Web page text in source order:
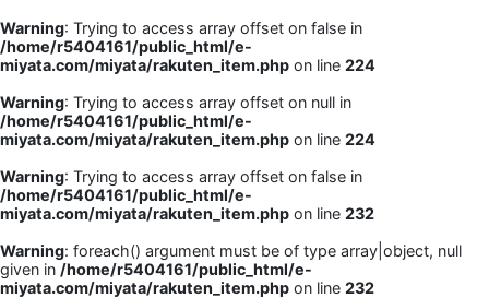
Warning: Trying to access array offset on false in
/home/r5404161/public_html/e-
miyata.com/miyata/rakuten_item.php on line 224
Warning: Trying to access array offset on null in
/home/r5404161/public_html/e-
miyata.com/miyata/rakuten_item.php on line 224
Warning: Trying to access array offset on false in
/home/r5404161/public_html/e-
miyata.com/miyata/rakuten_item.php on line 232
Warning: foreach() argument must be of type array|object, null
given in /home/r5404161/public_html/e-
miyata.com/miyata/rakuten_item.php on line 232